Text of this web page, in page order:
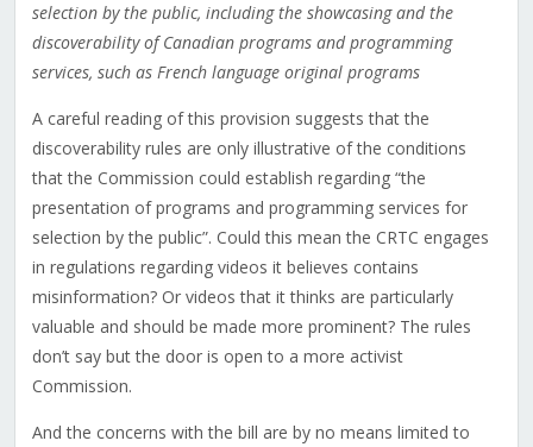
selection by the public, including the showcasing and the
discoverability of Canadian programs and programming
services, such as French language original programs
A careful reading of this provision suggests that the
discoverability rules are only illustrative of the conditions
that the Commission could establish regarding “the
presentation of programs and programming services for
selection by the public”. Could this mean the CRTC engages
in regulations regarding videos it believes contains
misinformation? Or videos that it thinks are particularly
valuable and should be made more prominent? The rules
don’t say but the door is open to a more activist
Commission.
And the concerns with the bill are by no means limited to